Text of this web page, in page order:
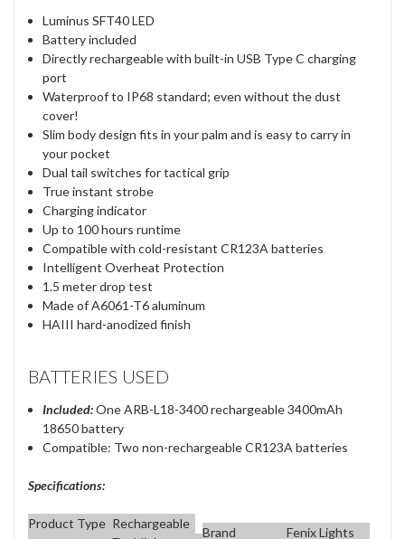
Luminus SFT40 LED
Battery included
Directly rechargeable with built-in USB Type C charging
port
Waterproof to IP68 standard; even without the dust
cover!
Slim body design fits in your palm and is easy to carry in
your pocket
Dual tail switches for tactical grip
True instant strobe
Charging indicator
Up to 100 hours runtime
Compatible with cold-resistant CR123A batteries
Intelligent Overheat Protection
1.5 meter drop test
Made of A6061-T6 aluminum
HAIII hard-anodized finish
BATTERIES USED
Included:One ARB-L18-3400 rechargeable 3400mAh
18650 battery
Compatible: Two non-rechargeable CR123A batteries
Specifications:
Product Type Rechargeable
Brand Fenix Lights